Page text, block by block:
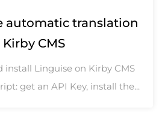
automatic translation
CMS
install Linguise on Kirby CMS
get an API Key, install the...